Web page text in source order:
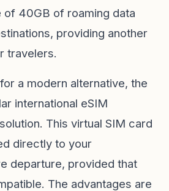
of 40GB of roaming data
providing another
travelers.
a modern alternative, the
international eSIM
This virtual SIM card
directly to your
departure, provided that
The advantages are